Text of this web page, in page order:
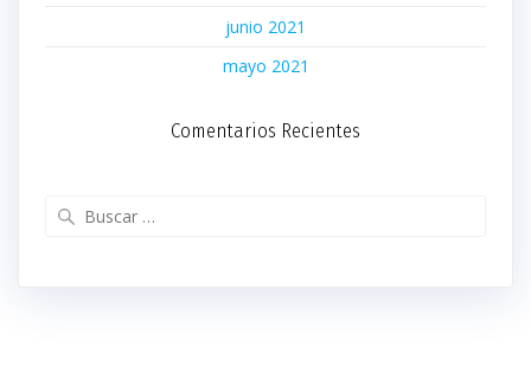
junio 2021
mayo 2021
Comentarios Recientes